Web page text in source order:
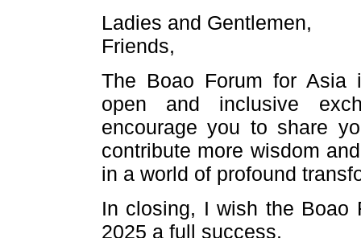
Ladies and Gentlemen,
Friends,
The Boao Forum for Asia
open and inclusive
encourage you to share
contribute more wisdom
in a world of profound
In closing, I wish the Boao
2025 a full success.